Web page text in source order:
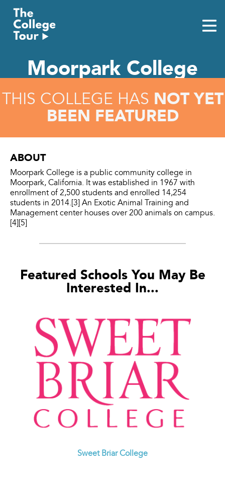
content
Moorpark College
THIS COLLEGE HAS NOT YET
BEEN FEATURED
ABOUT
Moorpark College is a public community college in
Moorpark, California. It was established in 1967 with
enrollment of 2,500 students and enrolled 14,254
students in 2014.[3] An Exotic Animal Training and
Management center houses over 200 animals on campus.
[4][5]
Featured Schools You May Be
Interested In...
Sweet Briar College